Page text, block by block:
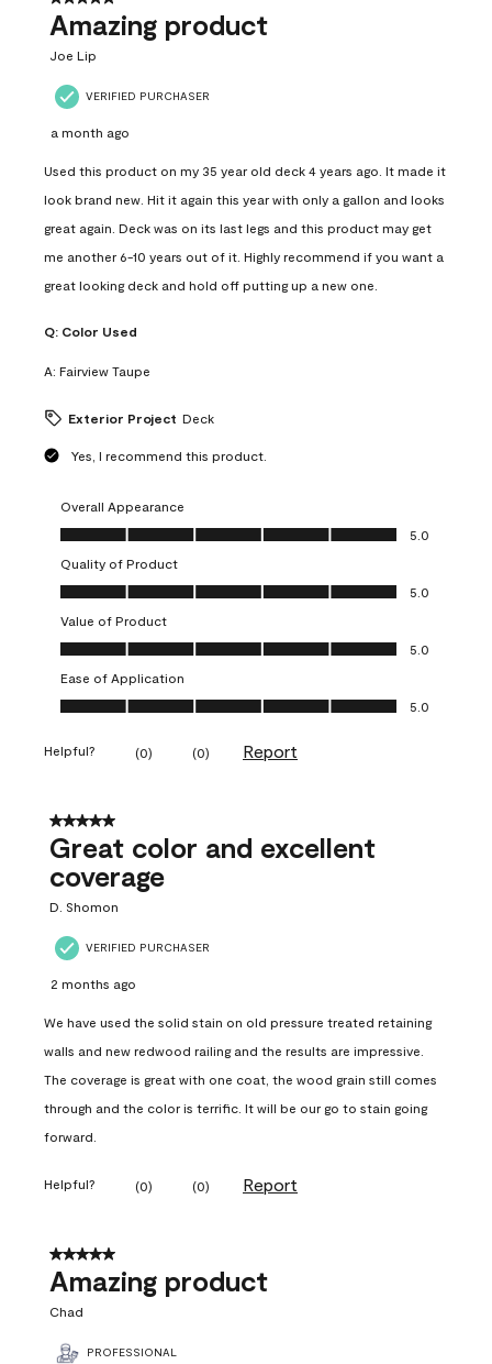
Amazing product
Joe Lip
VERIFIED PURCHASER
a month ago
Used this product on my 35 year old deck 4 years ago. It made it
look brand new. Hit it again this year with only a gallon and looks
great again. Deck was on its last legs and this product may get
me another 6-10 years out of it. Highly recommend if you want a
great looking deck and hold off putting up a new one.
Q: Color Used
A: Fairview Taupe
Exterior Project Deck
Yes, I recommend this product.
Overall Appearance
Overall Appearance, 5.0 out of 5
5.0
Quality of Product
Quality of Product, 5.0 out of 5
5.0
Value of Product
Value of Product, 5.0 out of 5
5.0
Ease of Application
Ease of Application, 5.0 out of 5
5.0
Helpful? (0) (0) Report
5 out of 5 stars.
Great color and excellent
coverage
D. Shomon
VERIFIED PURCHASER
2 months ago
We have used the solid stain on old pressure treated retaining
walls and new redwood railing and the results are impressive.
The coverage is great with one coat, the wood grain still comes
through and the color is terrific. It will be our go to stain going
forward.
Helpful? (0) (0) Report
5 out of 5 stars.
Amazing product
Chad
PROFESSIONAL